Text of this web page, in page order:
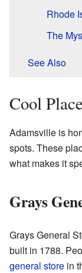
Rhode
The
See Also
Cool
Adamsville is
spots. These
what makes it
Grays
Grays General
built in 1788.
general store in